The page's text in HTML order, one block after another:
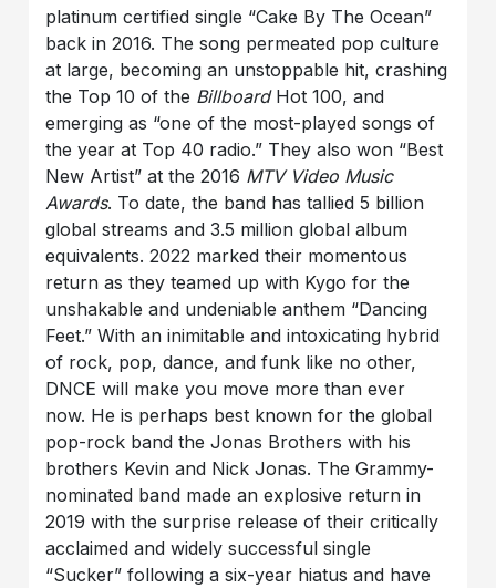
platinum certified single “Cake By The Ocean”
back in 2016. The song permeated pop culture
at large, becoming an unstoppable hit, crashing
the Top 10 of the BillboardHot 100, and
emerging as “one of the most-played songs of
the year at Top 40 radio.” They also won “Best
New Artist” at the 2016 MTV Video Music
Awards. To date, the band has tallied 5 billion
global streams and 3.5 million global album
equivalents. 2022 marked their momentous
return as they teamed up with Kygo for the
unshakable and undeniable anthem “Dancing
Feet.” With an inimitable and intoxicating hybrid
of rock, pop, dance, and funk like no other,
DNCE will make you move more than ever
now. He is perhaps best known for the global
pop-rock band the Jonas Brothers with his
brothers Kevin and Nick Jonas. The Grammy-
nominated band made an explosive return in
2019 with the surprise release of their critically
acclaimed and widely successful single
“Sucker” following a six-year hiatus and have